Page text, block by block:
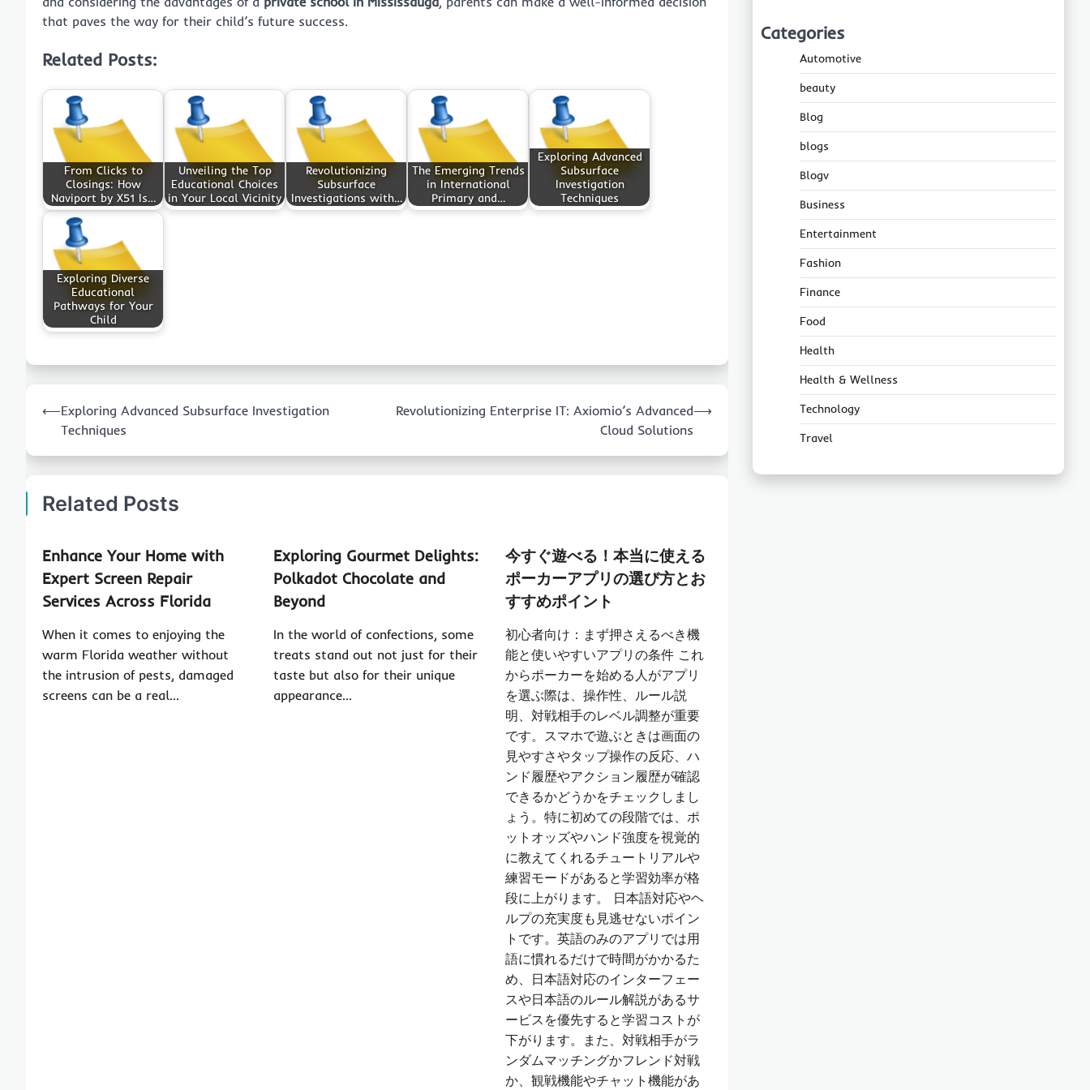
that paves the way for their child’s future success.
Related Posts:
From Clicks to
Closings: How
Naviport by X51 Is…
Unveiling the Top
Educational Choices
in Your Local Vicinity
Revolutionizing
Subsurface
Investigations with…
The Emerging Trends
in International
Primary and…
Exploring Advanced
Subsurface
Investigation
Techniques
Exploring Diverse
Educational
Pathways for Your
Child
navigation
⟵Exploring Advanced Subsurface Investigation
Techniques
Revolutionizing Enterprise IT: Axiomio’s Advanced
Cloud Solutions
⟶
Related Posts
Enhance Your Home with
Expert Screen Repair
Services Across Florida
When it comes to enjoying the
warm Florida weather without
the intrusion of pests, damaged
screens can be a real…
Exploring Gourmet Delights:
Polkadot Chocolate and
Beyond
In the world of confections, some
treats stand out not just for their
taste but also for their unique
appearance…
今すぐ遊べる！本当に使える
ポーカーアプリの選び方とお
すすめポイント
初心者向け：まず押さえるべき機
能と使いやすいアプリの条件 これ
からポーカーを始める人がアプリ
を選ぶ際は、操作性、ルール説
明、対戦相手のレベル調整が重要
です。スマホで遊ぶときは画面の
見やすさやタップ操作の反応、ハ
ンド履歴やアクション履歴が確認
できるかどうかをチェックしまし
ょう。特に初めての段階では、ポ
ットオッズやハンド強度を視覚的
に教えてくれるチュートリアルや
練習モードがあると学習効率が格
段に上がります。 日本語対応やヘ
ルプの充実度も見逃せないポイン
トです。英語のみのアプリでは用
語に慣れるだけで時間がかかるた
め、日本語対応のインターフェー
スや日本語のルール解説があるサ
ービスを優先すると学習コストが
下がります。また、対戦相手がラ
ンダムマッチングかフレンド対戦
か、観戦機能やチャット機能があ
Categories
Automotive
beauty
Blog
blogs
Blogv
Business
Entertainment
Fashion
Finance
Food
Health
Health & Wellness
Technology
Travel